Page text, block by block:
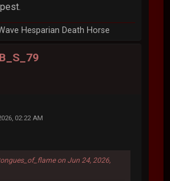
Hesparian Death Horse
B_S_79
02:22 AM
on Jun 24, 2026,